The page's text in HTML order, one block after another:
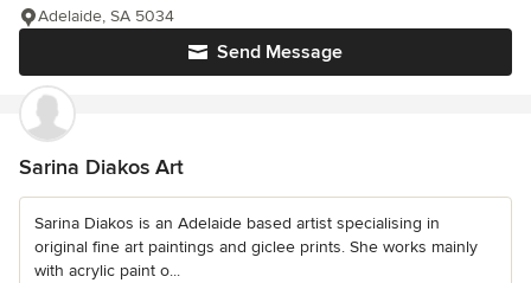
Send Message
Adelaide, SA 5034
Sarina Diakos Art
Sarina Diakos is an Adelaide based artist specialising in
original fine art paintings and giclee prints. She works mainly
with acrylic paint o...